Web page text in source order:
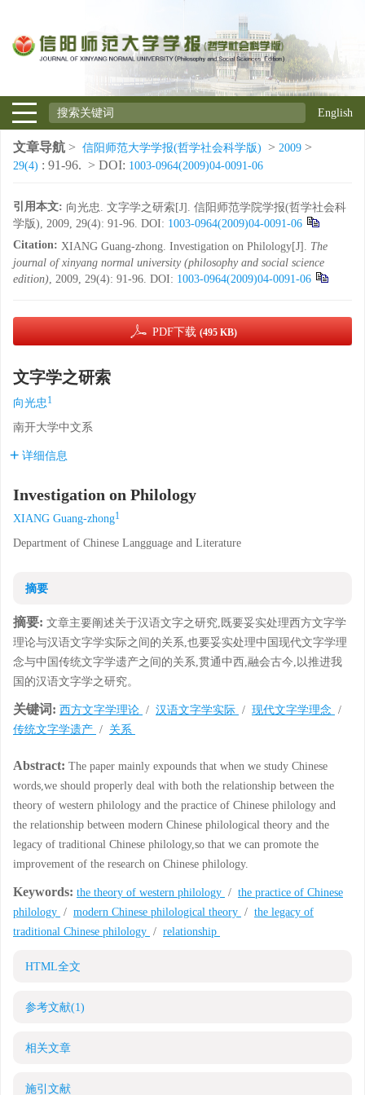
English
文章导航 > 信阳师范大学学报(哲学社会科学版) > 2009 >
29(4) : 91-96. > DOI: 1003-0964(2009)04-0091-06
引用本文: 向光忠. 文字学之研索[J]. 信阳师范学院学报(哲学社会科
学版), 2009, 29(4): 91-96. DOI: 1003-0964(2009)04-0091-06
Citation: XIANG Guang-zhong. Investigation on Philology[J]. The
journal of xinyang normal university (philosophy and social science
edition), 2009, 29(4): 91-96. DOI: 1003-0964(2009)04-0091-06
PDF下载 (495 KB)
文字学之研索
向光忠1
南开大学中文系
详细信息
Investigation on Philology
XIANG Guang-zhong1
Department of Chinese Langguage and Literature
摘要
摘要: 文章主要阐述关于汉语文字之研究,既要妥实处理西方文字学
理论与汉语文字学实际之间的关系,也要妥实处理中国现代文字学理
念与中国传统文字学遗产之间的关系,贯通中西,融会古今,以推进我
国的汉语文字学之研究。
关键词: 西方文字学理论 / 汉语文字学实际 / 现代文字学理念 /
传统文字学遗产 / 关系
Abstract: The paper mainly expounds that when we study Chinese
words,we should properly deal with both the relationship between the
theory of western philology and the practice of Chinese philology and
the relationship between modern Chinese philological theory and the
legacy of traditional Chinese philology,so that we can promote the
improvement of the research on Chinese philology.
Keywords: the theory of western philology / the practice of Chinese
philology / modern Chinese philological theory / the legacy of
traditional Chinese philology / relationship
HTML全文
参考文献(1)
相关文章
施引文献